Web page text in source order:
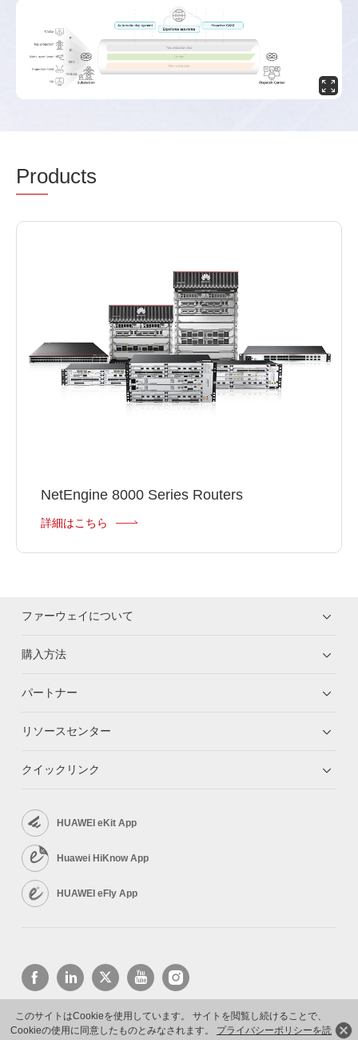
このサイトはCookieを使用しています。 サイトを閲覧し続けることで、
Cookieの使用に同意したものとみなされます。 プライバシーポリシーを読
Products
NetEngine 8000 Series Routers
詳細はこちら
ファーウェイについて
購入方法
パートナー
リソースセンター
クイックリンク
HUAWEI eKit App
Huawei HiKnow App
HUAWEI eFly App
Copyright © 2026 Huawei Technologies Co., Ltd. All rights reserved.